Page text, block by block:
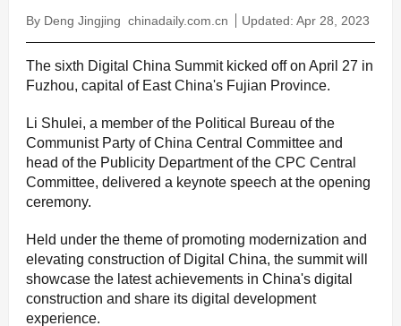
By Deng Jingjing chinadaily.com.cn Updated: Apr 28, 2023
The sixth Digital China Summit kicked off on April 27 in
Fuzhou, capital of East China's Fujian Province.
Li Shulei, a member of the Political Bureau of the
Communist Party of China Central Committee and
head of the Publicity Department of the CPC Central
Committee, delivered a keynote speech at the opening
ceremony.
Held under the theme of promoting modernization and
elevating construction of Digital China, the summit will
showcase the latest achievements in China's digital
construction and share its digital development
experience.